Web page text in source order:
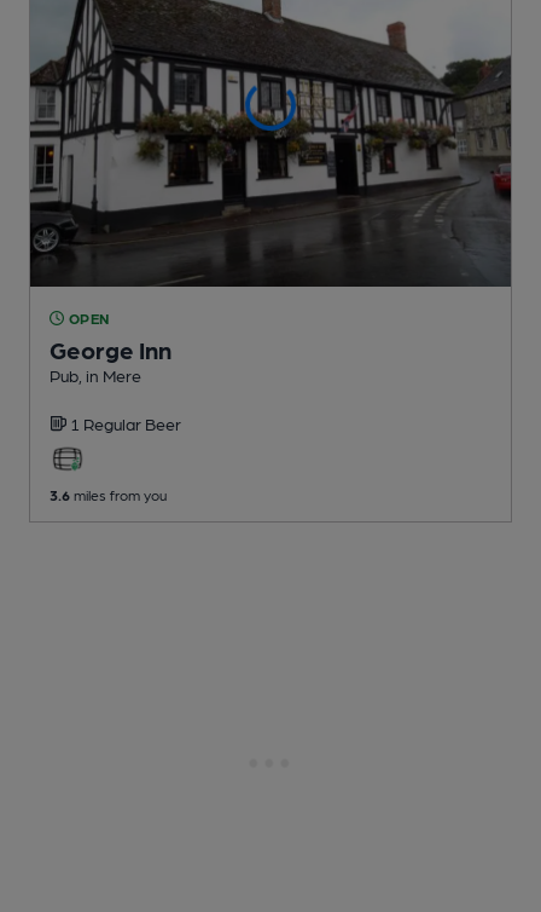
OPEN
George Inn
Pub , in Mere
1 Regular Beer
3.6 miles from you